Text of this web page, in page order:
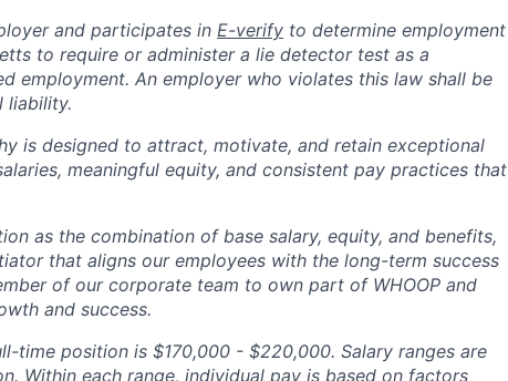
and participates in E-verify to determine employment
to require or administer a lie detector test as a
employment. An employer who violates this law shall be
liability.
is designed to attract, motivate, and retain exceptional
meaningful equity, and consistent pay practices that
as the combination of base salary, equity, and benefits,
that aligns our employees with the long-term success
of our corporate team to own part of WHOOP and
and success.
time position is $170,000 - $220,000. Salary ranges are
Within each range, individual pay is based on factors